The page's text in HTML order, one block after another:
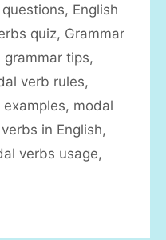
, English
quiz, Grammar
grammar tips,
verb rules,
, modal
in English,
verbs usage,